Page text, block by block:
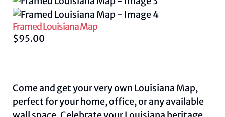
Framed Louisiana Map
$95.00
Come and get your very own Louisiana Map,
perfect for your home, office, or any available